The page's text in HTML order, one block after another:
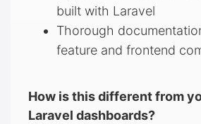
built with Laravel
Thorough
feature and frontend
How is this different from
Laravel dashboards?